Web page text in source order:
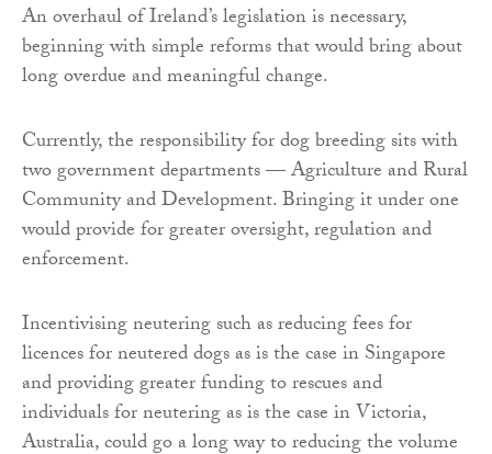
An overhaul of Ireland’s legislation is necessary,
beginning with simple reforms that would bring about
long overdue and meaningful change.
Currently, the responsibility for dog breeding sits with
two government departments — Agriculture and Rural
Community and Development. Bringing it under one
would provide for greater oversight, regulation and
enforcement.
Incentivising neutering such as reducing fees for
licences for neutered dogs as is the case in Singapore
and providing greater funding to rescues and
individuals for neutering as is the case in Victoria,
Australia, could go a long way to reducing the volume